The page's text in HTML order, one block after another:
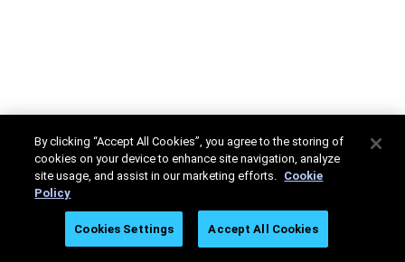
By clicking “Accept All Cookies”, you agree to the storing of
cookies on your device to enhance site navigation, analyze
site usage, and assist in our marketing efforts. Cookie
Policy
Cookies Settings Accept All Cookies